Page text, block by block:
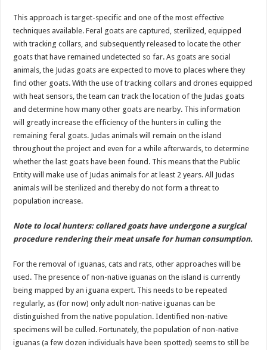
This approach is target-specific and one of the most effective
techniques available. Feral goats are captured, sterilized, equipped
with tracking collars, and subsequently released to locate the other
goats that have remained undetected so far. As goats are social
animals, the Judas goats are expected to move to places where they
find other goats. With the use of tracking collars and drones equipped
with heat sensors, the team can track the location of the Judas goats
and determine how many other goats are nearby. This information
will greatly increase the efficiency of the hunters in culling the
remaining feral goats. Judas animals will remain on the island
throughout the project and even for a while afterwards, to determine
whether the last goats have been found. This means that the Public
Entity will make use of Judas animals for at least 2 years. All Judas
animals will be sterilized and thereby do not form a threat to
population increase.
Note to local hunters: collared goats have undergone a surgical
procedure rendering their meat unsafe for human consumption.
For the removal of iguanas, cats and rats, other approaches will be
used. The presence of non-native iguanas on the island is currently
being mapped by an iguana expert. This needs to be repeated
regularly, as (for now) only adult non-native iguanas can be
distinguished from the native population. Identified non-native
specimens will be culled. Fortunately, the population of non-native
iguanas (a few dozen individuals have been spotted) seems to still be